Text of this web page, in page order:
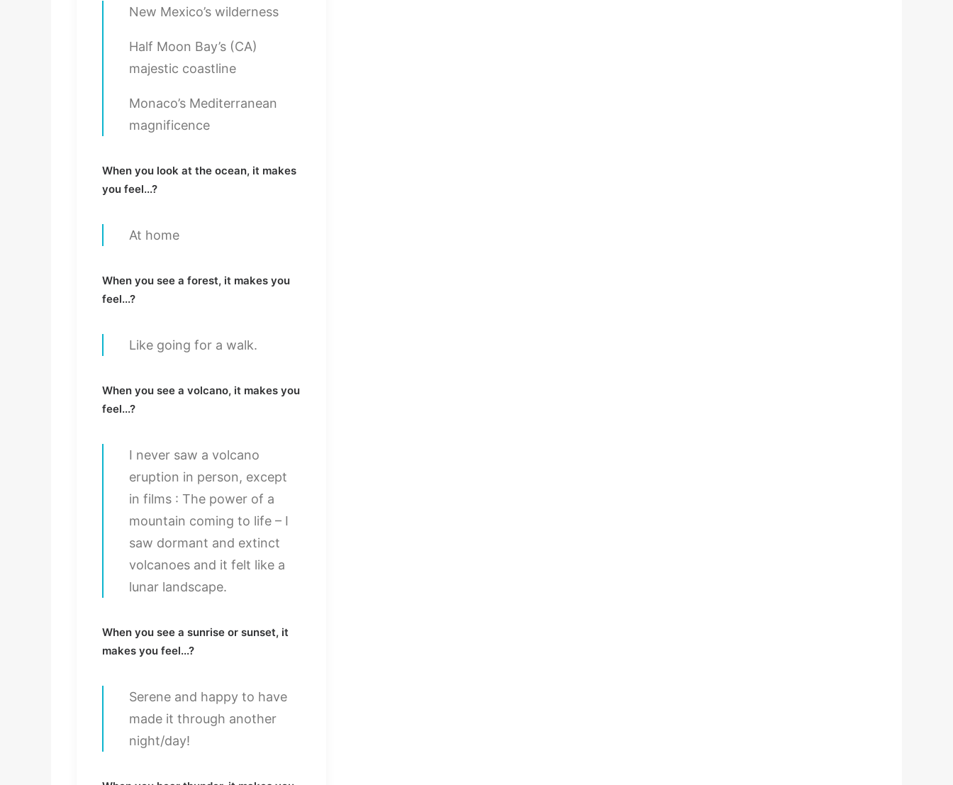
New Mexico’s wilderness
Half Moon Bay’s (CA)
majestic coastline
Monaco’s Mediterranean
magnificence
When you look at the ocean, it makes
you feel...?
At home
When you see a forest, it makes you
feel...?
Like going for a walk.
When you see a volcano, it makes you
feel...?
I never saw a volcano
eruption in person, except
in films : The power of a
mountain coming to life – I
saw dormant and extinct
volcanoes and it felt like a
lunar landscape.
When you see a sunrise or sunset, it
makes you feel...?
Serene and happy to have
made it through another
night/day!